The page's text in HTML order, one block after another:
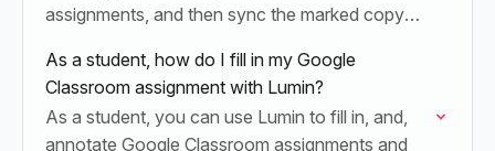
assignments, and then sync the marked copy
As a student, how do I fill in my Google
Classroom assignment with Lumin?
As a student, you can use Lumin to fill in, and,
annotate Google Classroom assignments and